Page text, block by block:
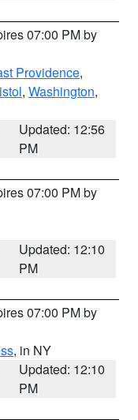
07:00 PM by
Providence,
, Washington,
Updated: 12:56
PM
07:00 PM by
Updated: 12:10
PM
07:00 PM by
, in NY
Updated: 12:10
PM